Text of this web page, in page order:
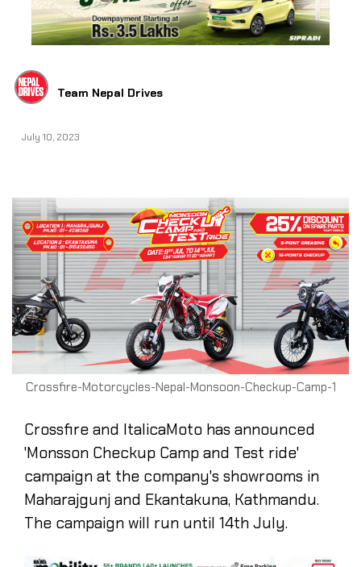
Team Nepal Drives
July 10, 2023
Crossfire-Motorcycles-Nepal-Monsoon-Checkup-Camp-1
Crossfire and ItalicaMoto has announced
'Monsson Checkup Camp and Test ride'
campaign at the company's showrooms in
Maharajgunj and Ekantakuna, Kathmandu.
The campaign will run until 14th July.